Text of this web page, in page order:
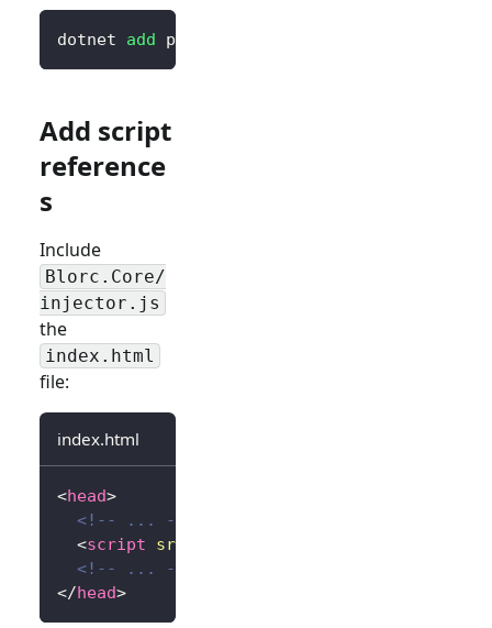
dotnet add package Blorc.OpenIdConnect
Add script
reference
s
Include
Blorc.Core/
injector.js
the
index.html
file:
index.html
<head>
<!-- ... -->
<script src
<!-- ... -->
</head>